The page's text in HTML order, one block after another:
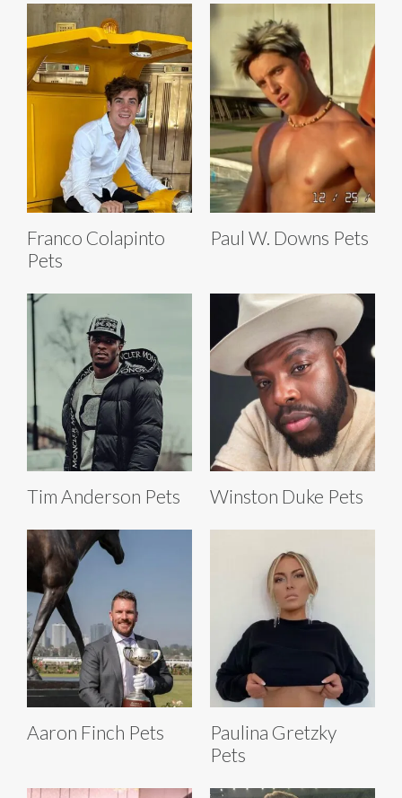
Franco Colapinto
Pets
Paul W. Downs Pets
Tim Anderson Pets Winston Duke Pets
Aaron Finch Pets
Paulina Gretzky
Pets